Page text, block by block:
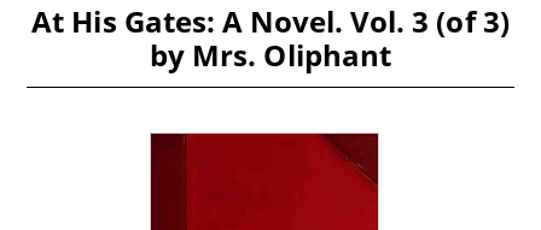
At His Gates: A Novel. Vol. 3 (of 3)
by Mrs. Oliphant